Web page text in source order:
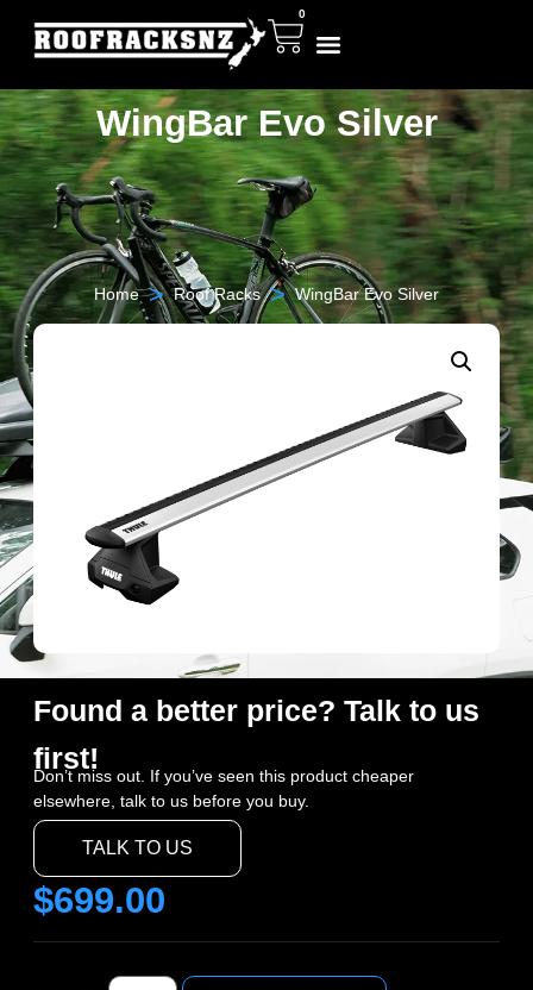
0
WingBar Evo Silver
Home > Roof Racks > WingBar Evo Silver
Found a better price? Talk to us
first!
Don’t miss out. If you’ve seen this product cheaper
elsewhere, talk to us before you buy.
TALK TO US
$699.00